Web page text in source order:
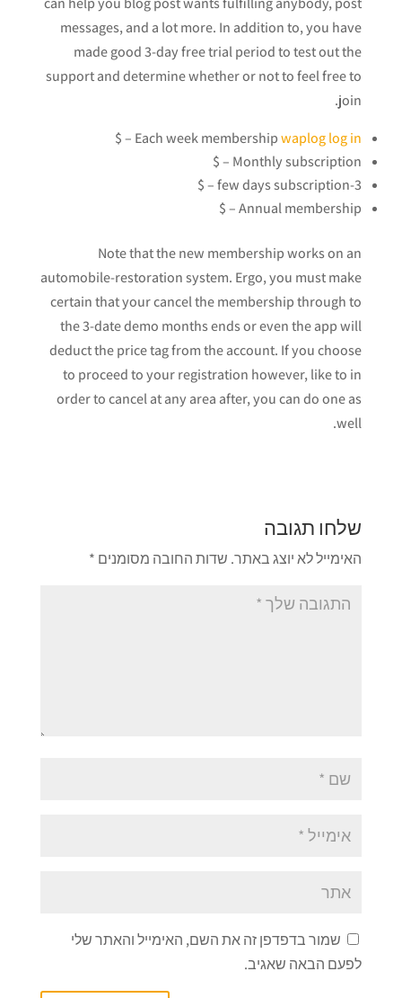
messages, and a lot more. In addition to, you have
made good 3-day free trial period to test out the
support and determine whether or not to feel free to
join.
Each week membershipwaplog log in
– $
Monthly subscription – $
3-few days subscription – $
Annual membership – $
Note that the new membership works on an
automobile-restoration system. Ergo, you must make
certain that your cancel the membership through to
the 3-date demo months ends or even the app will
deduct the price tag from the account. If you choose
to proceed to your registration however, like to in
order to cancel at any area after, you can do one as
well.
שלחו תגובה
האימייל לא יוצג באתר. שדות החובה מסומנים *
שמור בדפדפן זה את השם, האימייל והאתר שלי
לפעם הבאה שאגיב.